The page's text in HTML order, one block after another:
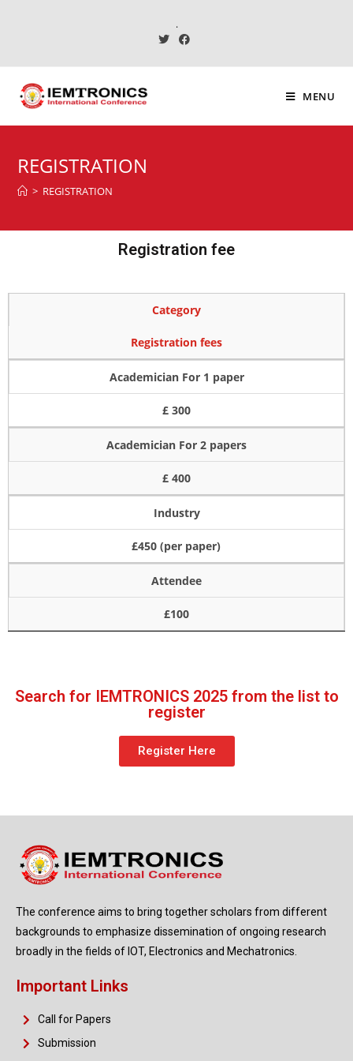
.
MENU
REGISTRATION
> REGISTRATION
Registration fee
Category
Registration fees
Academician For 1 paper
£ 300
Academician For 2 papers
£ 400
Industry
£450 (per paper)
Attendee
£100
Search for IEMTRONICS 2025 from the list to
register
Register Here
The conference aims to bring together scholars from different
backgrounds to emphasize dissemination of ongoing research
broadly in the fields of IOT, Electronics and Mechatronics.
Important Links
Call for Papers
Submission